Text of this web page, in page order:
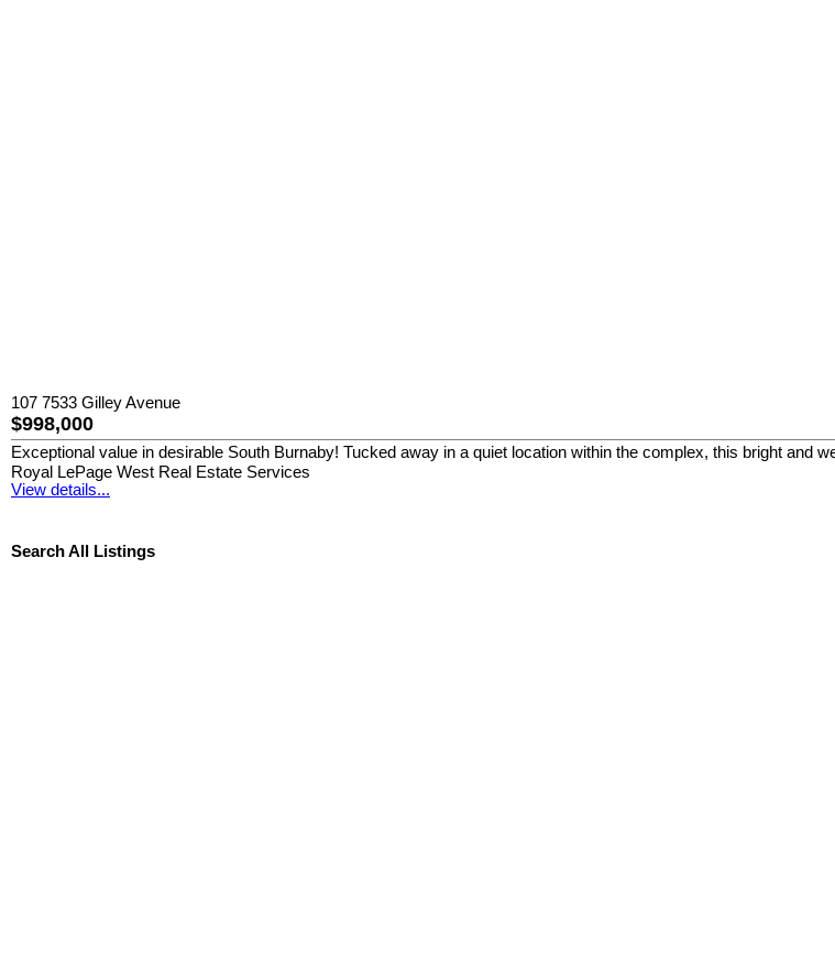
107 7533 Gilley Avenue
$998,000
Exceptional value in desirable South Burnaby! Tucked away in a quiet location within the complex, this bright and
Royal LePage West Real Estate Services
View details...
Search All Listings